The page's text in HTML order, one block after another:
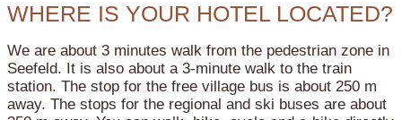
WHERE IS YOUR HOTEL LOCATED?
We are about 3 minutes walk from the pedestrian zone in
Seefeld. It is also about a 3-minute walk to the train
station. The stop for the free village bus is about 250 m
away. The stops for the regional and ski buses are about